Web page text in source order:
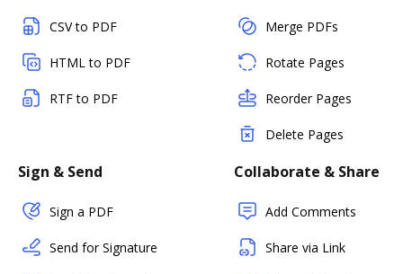
CSV to PDF
HTML to PDF
RTF to PDF
Merge PDFs
Rotate Pages
Reorder Pages
Delete Pages
Sign & Send
Sign a PDF
Send for Signature
Collaborate & Share
Add Comments
Share via Link